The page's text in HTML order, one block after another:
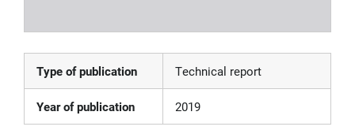
Type of publication Technical report
Year of publication 2019